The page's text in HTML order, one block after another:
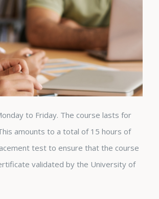
to Friday. The course lasts for
amounts to a total of 15 hours of
test to ensure that the course
validated by the University of